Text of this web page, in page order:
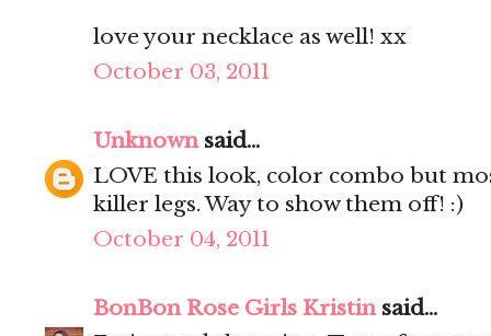
love your necklace as well! xx
October 03, 2011
Unknownsaid...
LOVE this look, color combo but
killer legs. Way to show them off! :)
October 04, 2011
BonBon Rose Girls Kristinsaid...